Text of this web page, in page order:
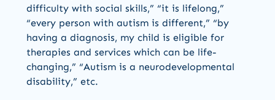
difficulty with social skills,” “it is lifelong,”
“every person with autism is different,” “by
having a diagnosis, my child is eligible for
therapies and services which can be life-
changing,” “Autism is a neurodevelopmental
disability,” etc.